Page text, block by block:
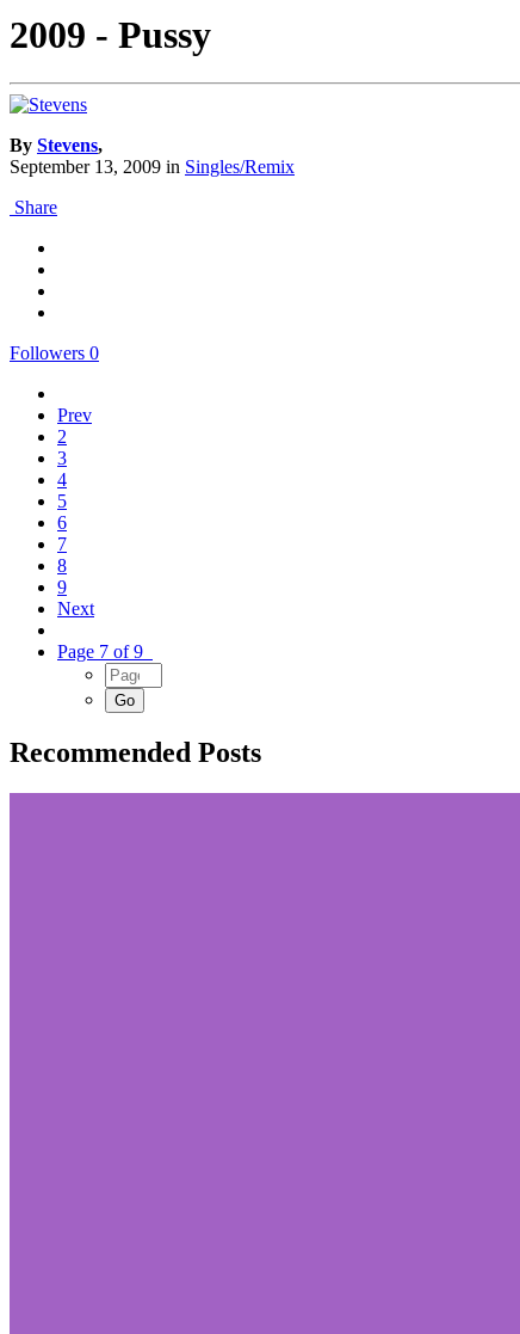
2009 - Pussy
By Stevens,
September 13, 2009 in Singles/Remix
Share
Followers 0
Prev
2
3
4
5
6
7
8
9
Next
Page 7 of 9
Recommended Posts